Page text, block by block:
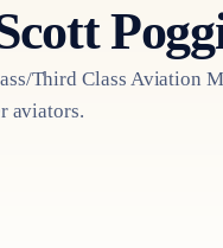
Third Class Aviation
aviators.